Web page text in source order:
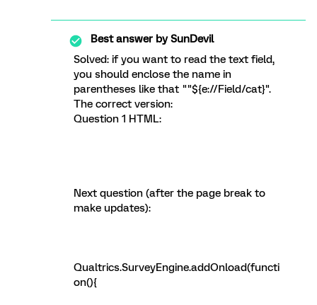
Best answer bySunDevil
Solved: if you want to read the text field,
you should enclose the name in
parentheses like that ""${e://Field/cat}".
The correct version:
Question 1 HTML:
Next question (after the page break to
make updates):
Qualtrics.SurveyEngine.addOnload(functi
on(){